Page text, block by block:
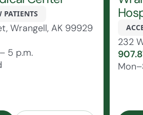
PATIENTS
Wrangell, AK 99929
5 p.m.
232